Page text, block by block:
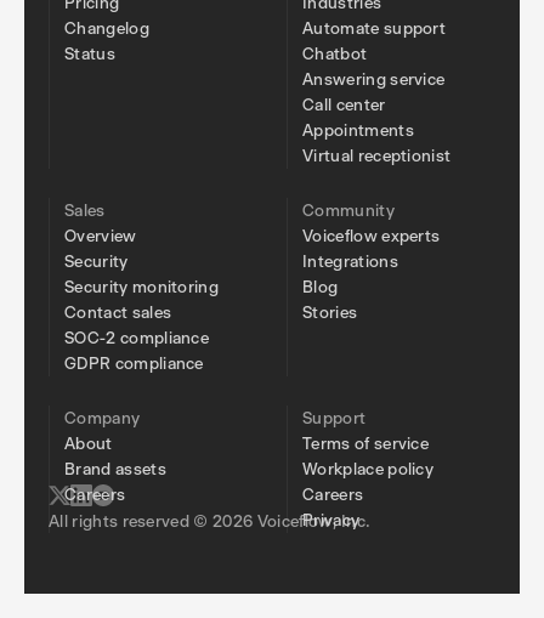
Changelog
Status
Automate support
Chatbot
Answering service
Call center
Appointments
Virtual receptionist
Sales
Overview
Security
Security monitoring
Contact sales
SOC-2 compliance
GDPR compliance
Community
Voiceflow experts
Integrations
Blog
Stories
Company
About
Brand assets
Careers
Support
Terms of service
Workplace policy
Careers
Privacy
All rights reserved © 2026 Voiceflow, Inc.